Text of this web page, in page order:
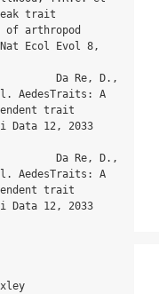
trait
of arthropod
Ecol Evol 8,
Da Re, D.,
AedesTraits: A
trait
Data 12, 2033
Da Re, D.,
AedesTraits: A
trait
Data 12, 2033